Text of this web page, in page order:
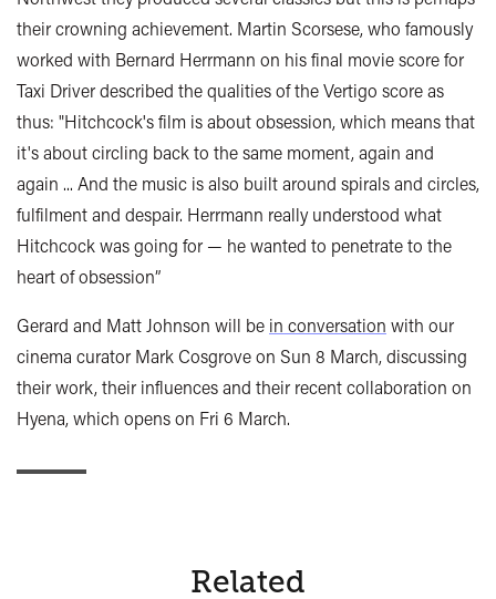
their crowning achievement. Martin Scorsese, who famously
worked with Bernard Herrmann on his final movie score for
Taxi Driver described the qualities of the Vertigo score as
thus: "Hitchcock's film is about obsession, which means that
it's about circling back to the same moment, again and
again ... And the music is also built around spirals and circles,
fulfilment and despair. Herrmann really understood what
Hitchcock was going for — he wanted to penetrate to the
heart of obsession”
Gerard and Matt Johnson will be in conversation with our
cinema curator Mark Cosgrove on Sun 8 March, discussing
their work, their influences and their recent collaboration on
Hyena, which opens on Fri 6 March.
Related